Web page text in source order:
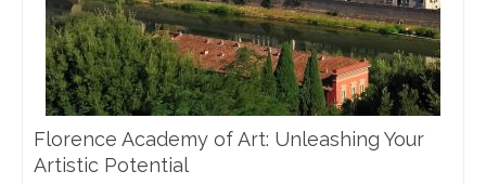
Florence Academy of Art: Unleashing Your
Artistic Potential